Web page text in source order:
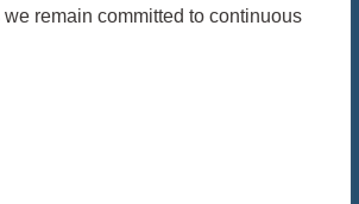
remain committed to continuous